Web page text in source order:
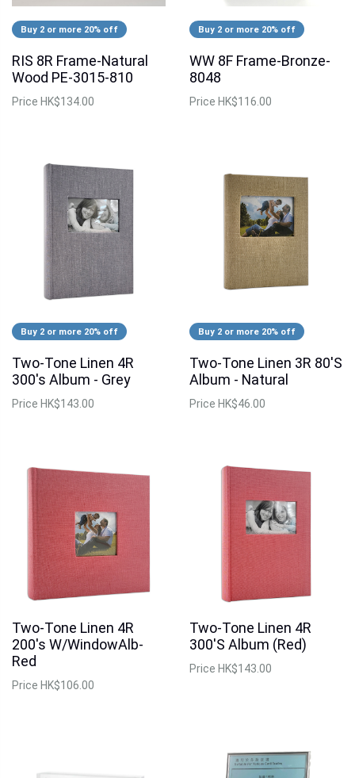
Buy 2 or more 20% off
RIS 8R Frame-Natural
Wood PE-3015-810
Price HK$134.00
Buy 2 or more 20% off
WW 8F Frame-Bronze-
8048
Price HK$116.00
Buy 2 or more 20% off
Two-Tone Linen 4R
300's Album - Grey
Price HK$143.00
Buy 2 or more 20% off
Two-Tone Linen 3R 80'S
Album - Natural
Price HK$46.00
Two-Tone Linen 4R
200's W/WindowAlb-
Red
Price HK$106.00
Two-Tone Linen 4R
300'S Album (Red)
Price HK$143.00